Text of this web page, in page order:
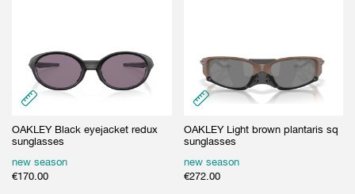
OAKLEY Black eyejacket redux
sunglasses
new season
€170.00
OAKLEY Light brown plantaris sq
sunglasses
new season
€272.00